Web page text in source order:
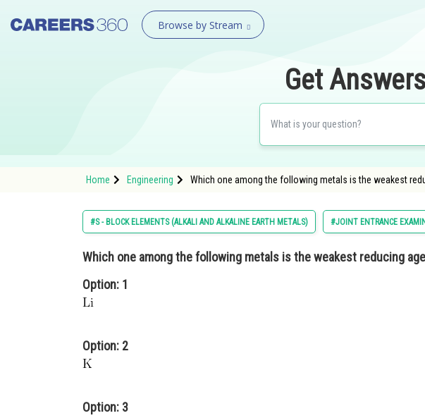
Browse by Stream
Get
Home Engineering Which one among the following metals is the weakest
#S - BLOCK ELEMENTS (ALKALI AND ALKALINE EARTH METALS) #JOINT ENTRANCE
Which one among the following metals is the weakest reducing
Option: 1
Option: 2
Option: 3